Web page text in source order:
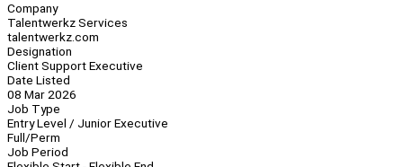
Company
Talentwerkz Services
talentwerkz.com
Designation
Client Support Executive
Date Listed
08 Mar 2026
Job Type
Entry Level / Junior Executive
Full/Perm
Job Period